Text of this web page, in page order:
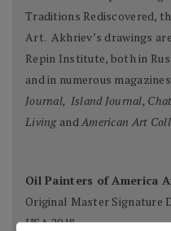
Traditions Rediscovered,
Art. Akhriev’s drawings
Repin Institute, both in
and in numerous
Journal, Island Journal,
Living and American Art
Oil Painters of America
Original Master Signature
USA 2018